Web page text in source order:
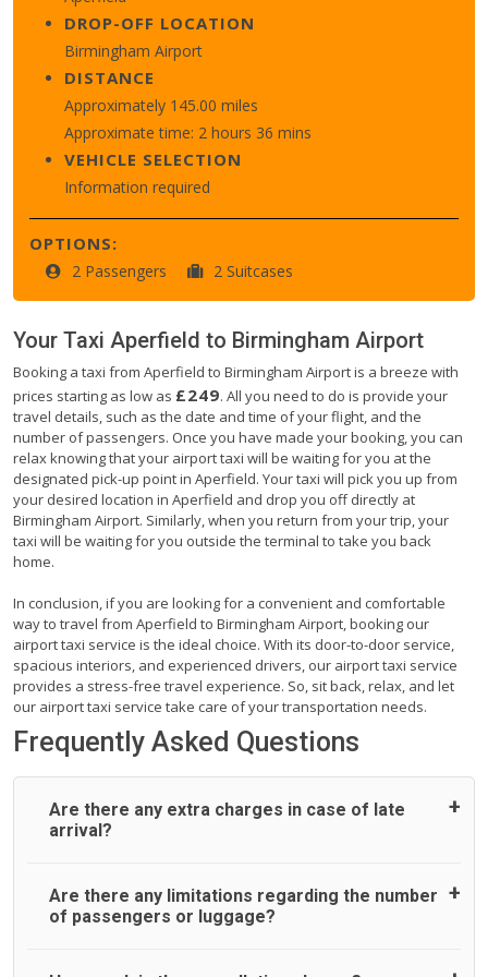
DROP-OFF LOCATION
Birmingham Airport
DISTANCE
Approximately 145.00 miles
Approximate time: 2 hours 36 mins
VEHICLE SELECTION
Information required
OPTIONS:
2 Passengers 2 Suitcases
Your Taxi Aperfield to Birmingham Airport
Booking a taxi from Aperfield to Birmingham Airport is a breeze with
prices starting as low as £249. All you need to do is provide your
travel details, such as the date and time of your flight, and the
number of passengers. Once you have made your booking, you can
relax knowing that your airport taxi will be waiting for you at the
designated pick-up point in Aperfield. Your taxi will pick you up from
your desired location in Aperfield and drop you off directly at
Birmingham Airport. Similarly, when you return from your trip, your
taxi will be waiting for you outside the terminal to take you back
home.
In conclusion, if you are looking for a convenient and comfortable
way to travel from Aperfield to Birmingham Airport, booking our
airport taxi service is the ideal choice. With its door-to-door service,
spacious interiors, and experienced drivers, our airport taxi service
provides a stress-free travel experience. So, sit back, relax, and let
our airport taxi service take care of your transportation needs.
Frequently Asked Questions
Are there any extra charges in case of late
arrival?
On journeys collecting from an airport, as standard, UK
Airport Taxi allows all passengers 45 minutes maximum
Are there any limitations regarding the number
of passengers or luggage?